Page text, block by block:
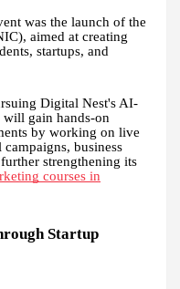
was the launch of the
aimed at creating
startups, and
Digital Nest's AI-
gain hands-on
by working on live
business
strengthening its
courses in
Startup